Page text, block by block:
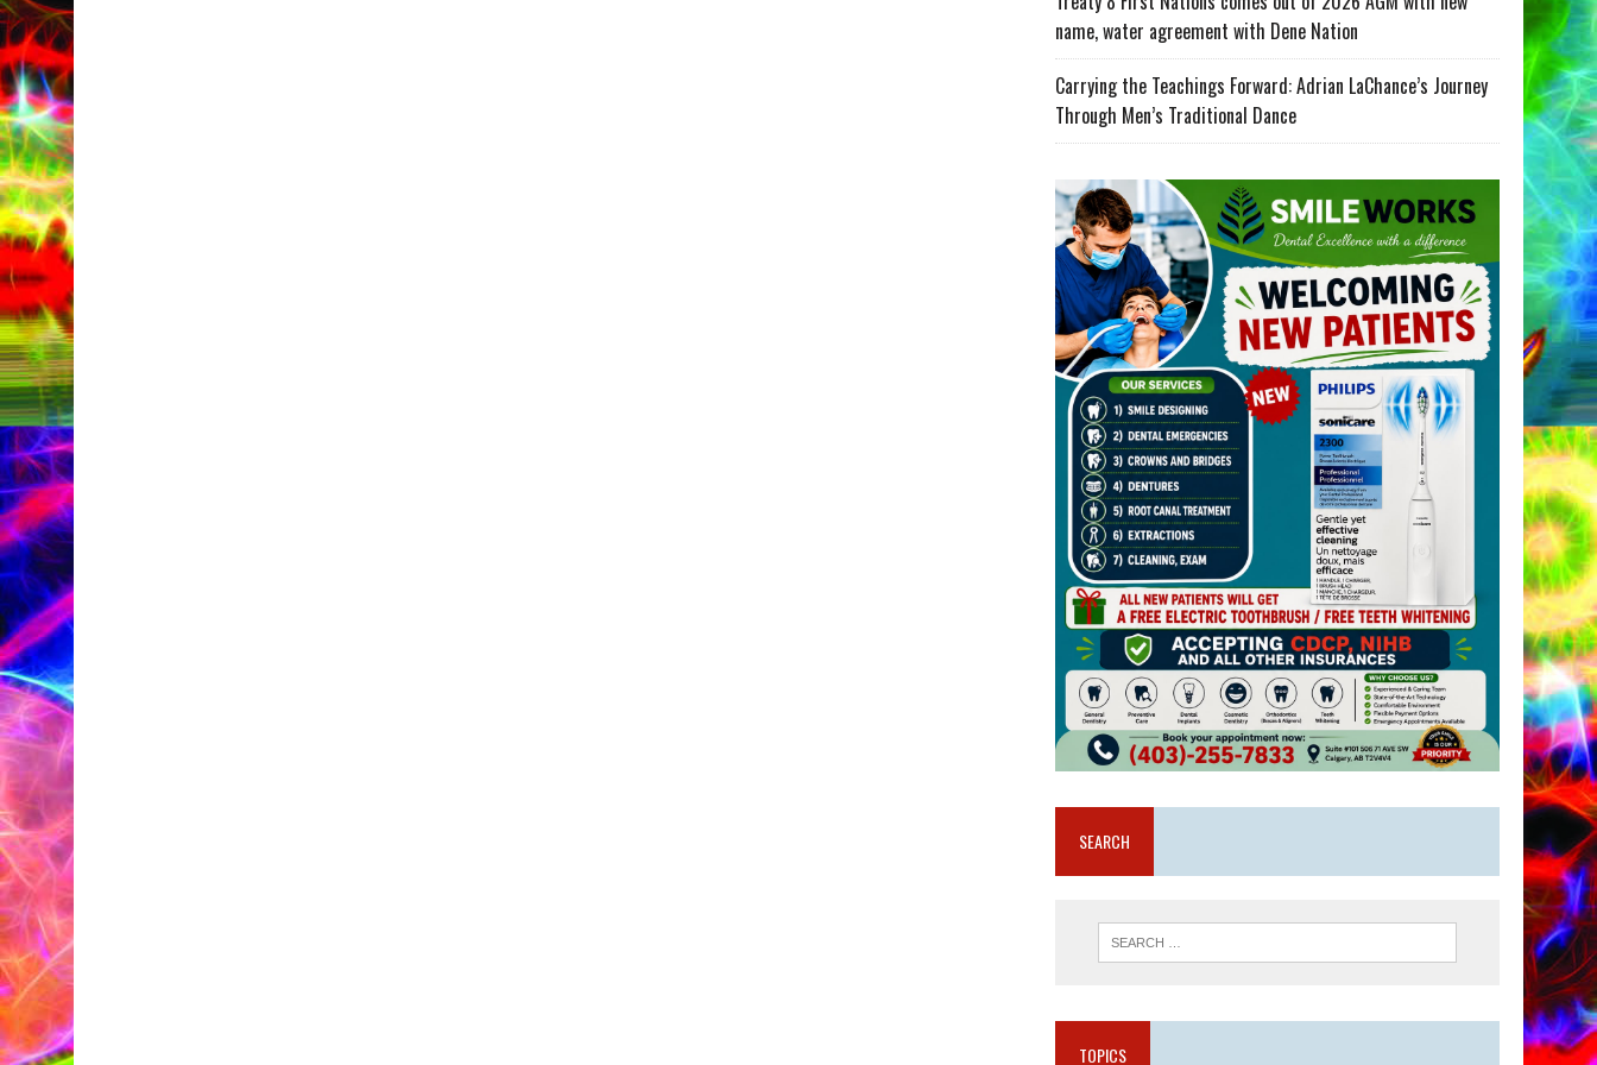
name, water agreement with Dene Nation
Carrying the Teachings Forward: Adrian LaChance’s Journey
Through Men’s Traditional Dance
SEARCH
TOPICS